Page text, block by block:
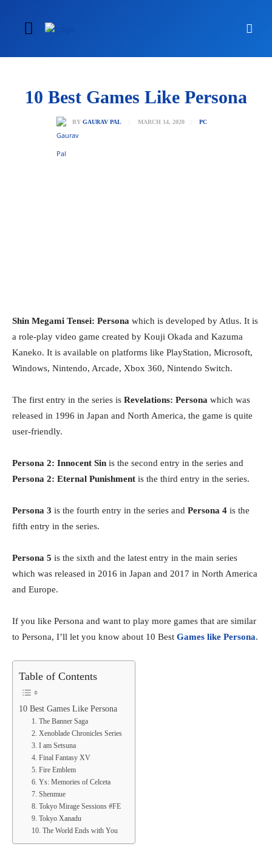
10 Best Games Like Persona
BY GAURAV PAL MARCH 14, 2020 PC
Shin Megami Tensei: Persona which is developed by Atlus. It is
a role-play video game created by Kouji Okada and Kazuma
Kaneko. It is available on platforms like PlayStation, Microsoft,
Windows, Nintendo, Arcade, Xbox 360, Nintendo Switch.
The first entry in the series is Revelations: Persona which was
released in 1996 in Japan and North America, the game is quite
user-friendly.
Persona 2: Innocent Sin is the second entry in the series and
Persona 2: Eternal Punishment is the third entry in the series.
Persona 3 is the fourth entry in the series and Persona 4 is the
fifth entry in the series.
Persona 5 is the sixth and the latest entry in the main series
which was released in 2016 in Japan and 2017 in North America
and Europe.
If you like Persona and want to play more games that are similar
to Persona, I’ll let you know about 10 Best Games like Persona.
Table of Contents
10 Best Games Like Persona
1. The Banner Saga
2. Xenoblade Chronicles Series
3. I am Setsuna
4. Final Fantasy XV
5. Fire Emblem
6. Ys: Memories of Celceta
7. Shenmue
8. Tokyo Mirage Sessions #FE
9. Tokyo Xanadu
10. The World Ends with You